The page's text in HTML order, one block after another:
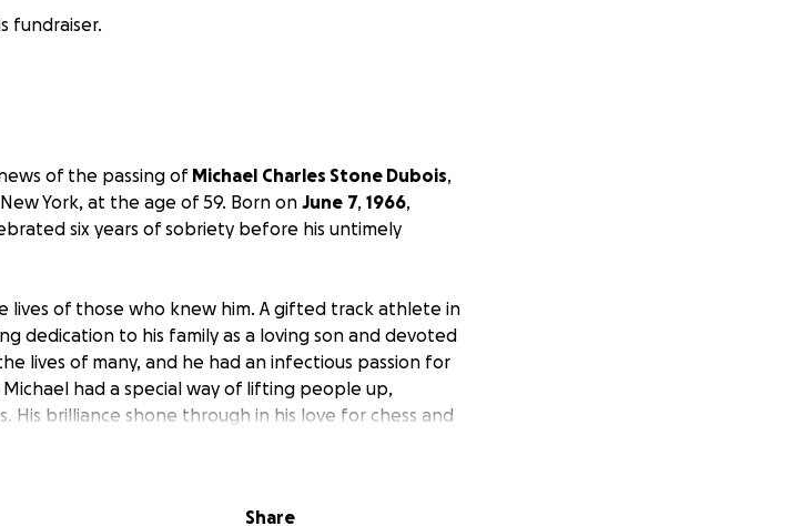
fundraiser.
of the passing of Michael Charles Stone Dubois,
York, at the age of 59. Born on June 7, 1966,
six years of sobriety before his untimely
lives of those who knew him. A gifted track athlete in
dedication to his family as a loving son and devoted
lives of many, and he had an infectious passion for
had a special way of lifting people up,
His brilliance shone through in his love for chess and
showcasing both his intelligence and creativity.
Share